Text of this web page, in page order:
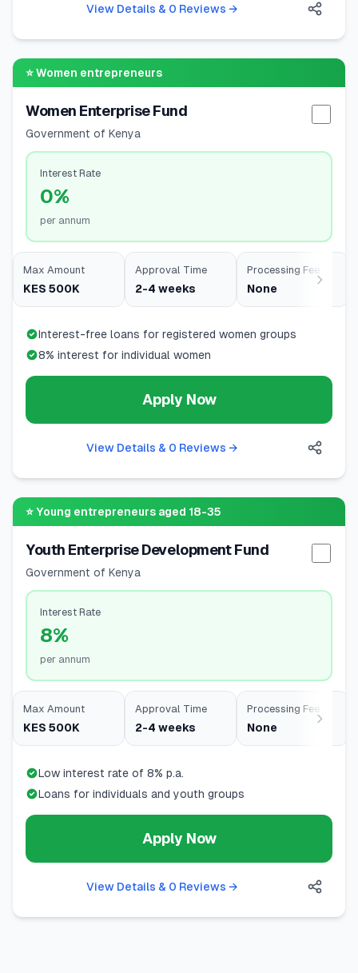
View Details & 0 Reviews →
⭐Women entrepreneurs
Women Enterprise Fund
Government of Kenya
Interest Rate
0%
per annum
Max Amount
KES 500K
Approval Time
2-4 weeks
Processing Fee
None
Interest-free loans for registered women groups
8% interest for individual women
Apply Now
View Details & 0 Reviews →
⭐Young entrepreneurs aged 18-35
Youth Enterprise Development Fund
Government of Kenya
Interest Rate
8%
per annum
Max Amount
KES 500K
Approval Time
2-4 weeks
Processing Fee
None
Low interest rate of 8% p.a.
Loans for individuals and youth groups
Apply Now
View Details & 0 Reviews →